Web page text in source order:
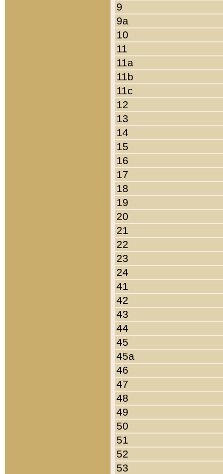
9
9a
10
11
11a
11b
11c
12
13
14
15
16
17
18
19
20
21
22
23
24
41
42
43
44
45
45a
46
47
48
49
50
51
52
53